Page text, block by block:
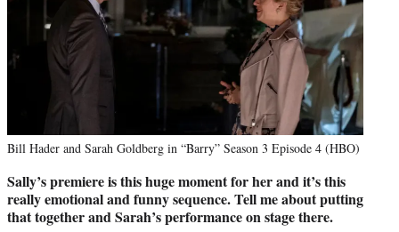
Bill Hader and Sarah Goldberg in “Barry” Season 3 Episode 4 (HBO)
Sally’s premiere is this huge moment for her and it’s this
really emotional and funny sequence. Tell me about putting
that together and Sarah’s performance on stage there.